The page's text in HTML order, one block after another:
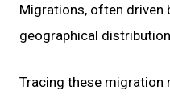
Migrations, often driven
geographical
Tracing these migration